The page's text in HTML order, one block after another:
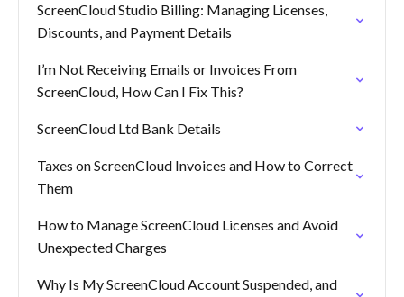
ScreenCloud Studio Billing: Managing Licenses,
Discounts, and Payment Details
I’m Not Receiving Emails or Invoices From
ScreenCloud, How Can I Fix This?
ScreenCloud Ltd Bank Details
Taxes on ScreenCloud Invoices and How to Correct
Them
How to Manage ScreenCloud Licenses and Avoid
Unexpected Charges
Why Is My ScreenCloud Account Suspended, and